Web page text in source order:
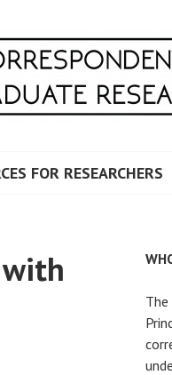
FOR RESEARCHERS